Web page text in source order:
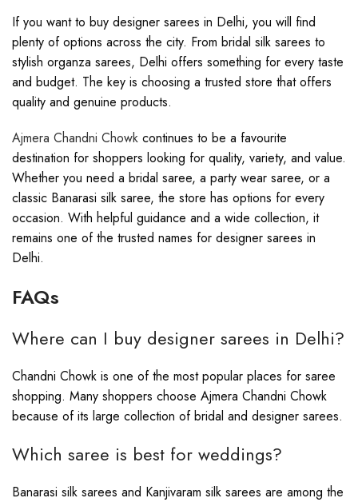
If you want to buy designer sarees in Delhi, you will find
plenty of options across the city. From bridal silk sarees to
stylish organza sarees, Delhi offers something for every taste
and budget. The key is choosing a trusted store that offers
quality and genuine products.
Ajmera Chandni Chowk continues to be a favourite
destination for shoppers looking for quality, variety, and value.
Whether you need a bridal saree, a party wear saree, or a
classic Banarasi silk saree, the store has options for every
occasion. With helpful guidance and a wide collection, it
remains one of the trusted names for designer sarees in
Delhi.
FAQs
Where can I buy designer sarees in Delhi?
Chandni Chowk is one of the most popular places for saree
shopping. Many shoppers choose Ajmera Chandni Chowk
because of its large collection of bridal and designer sarees.
Which saree is best for weddings?
Banarasi silk sarees and Kanjivaram silk sarees are among the